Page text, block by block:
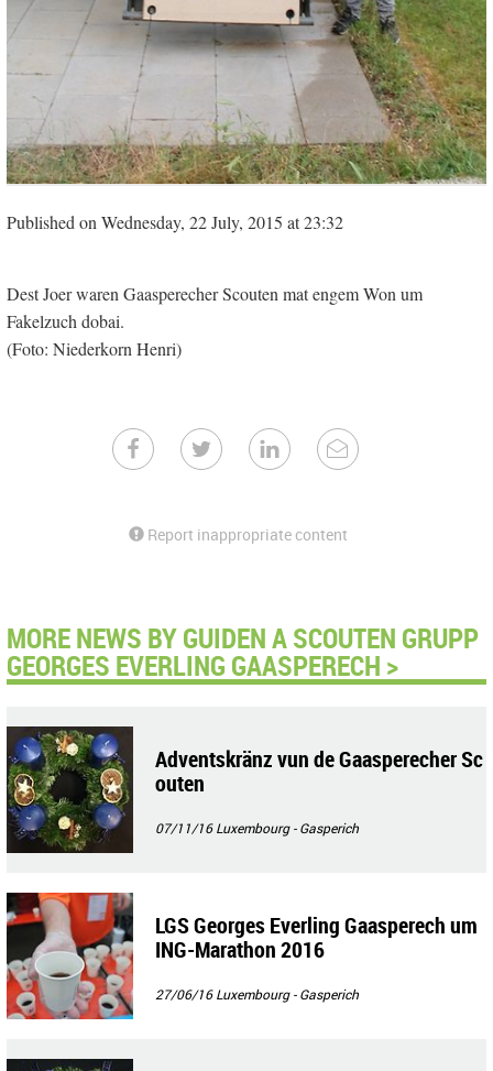
Published on Wednesday, 22 July, 2015 at 23:32
Dest Joer waren Gaasperecher Scouten mat engem Won um
Fakelzuch dobai.
(Foto: Niederkorn Henri)
Report inappropriate content
MORE NEWS BY GUIDEN A SCOUTEN GRUPP
GEORGES EVERLING GAASPERECH >
Adventskränz vun de Gaasperecher Sc
outen
07/11/16Luxembourg - Gasperich
LGS Georges Everling Gaasperech um
ING-Marathon 2016
27/06/16Luxembourg - Gasperich